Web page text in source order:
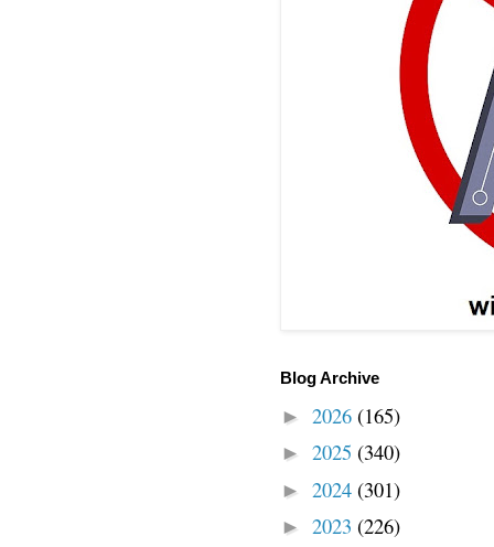
Blog Archive
► 2026 (165)
► 2025 (340)
► 2024 (301)
► 2023 (226)